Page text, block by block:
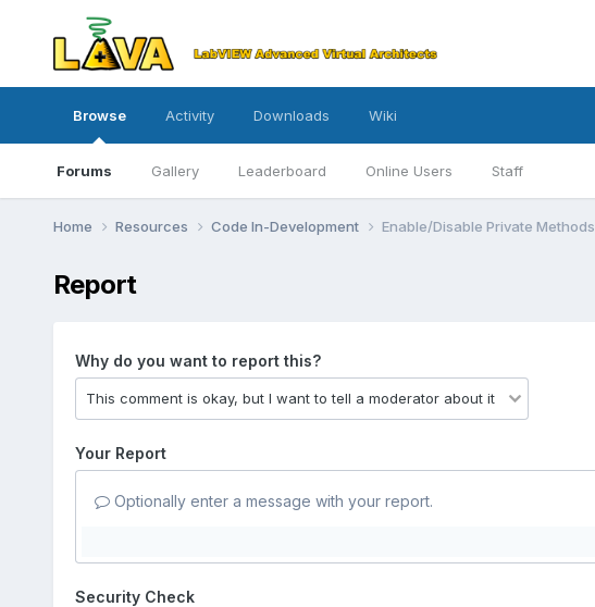
Browse
Forums Gallery Leaderboard Online Users Staff
Activity Downloads Wiki
Home Resources Code In-Development Enable/Disable Private Methods
Report
Why do you want to report this?
Your Report
Optionally enter a message with your report.
Security Check